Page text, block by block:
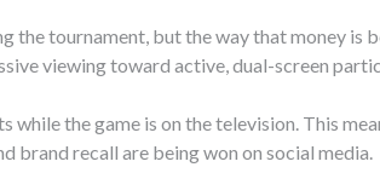
the tournament, but the way that money is
viewing toward active, dual-screen
the game is on the television. This
brand recall are being won on social media.